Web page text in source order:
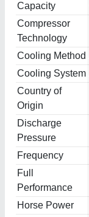
Capacity
Compressor
Technology
Cooling Method
Cooling System
Country of
Origin
Discharge
Pressure
Frequency
Full
Performance
Horse Power